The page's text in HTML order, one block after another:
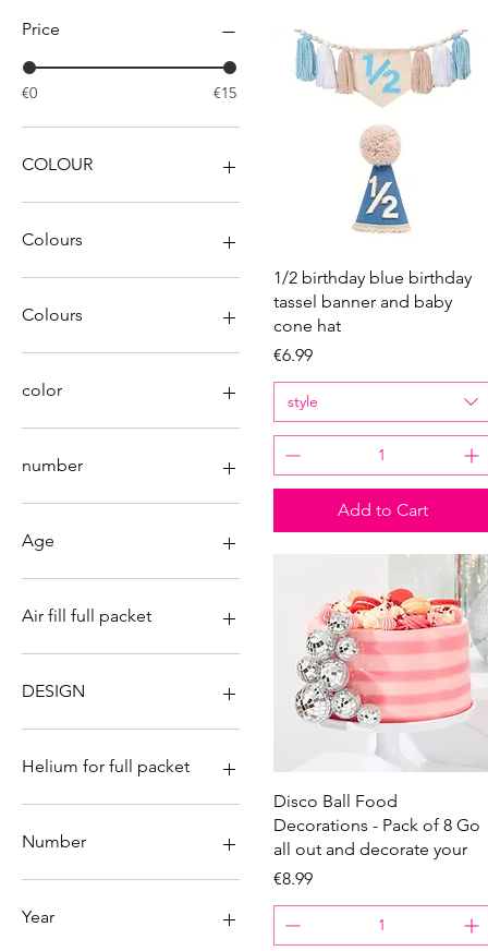
Price
€0 €15
COLOUR
Colours
Colours
color
number
Age
0
1
3
4
6
7
9
18
30
40
Air fill full packet
No
Yes
DESIGN
Bike
Supercar
Helium for full packet
No
Yes
Number
0
1
Year
Quick View
1/2 birthday blue birthday
tassel banner and baby
cone hat
Price
€6.99
style
Add to Cart
Quick View
Disco Ball Food
Decorations - Pack of 8 Go
all out and decorate your
Price
€8.99